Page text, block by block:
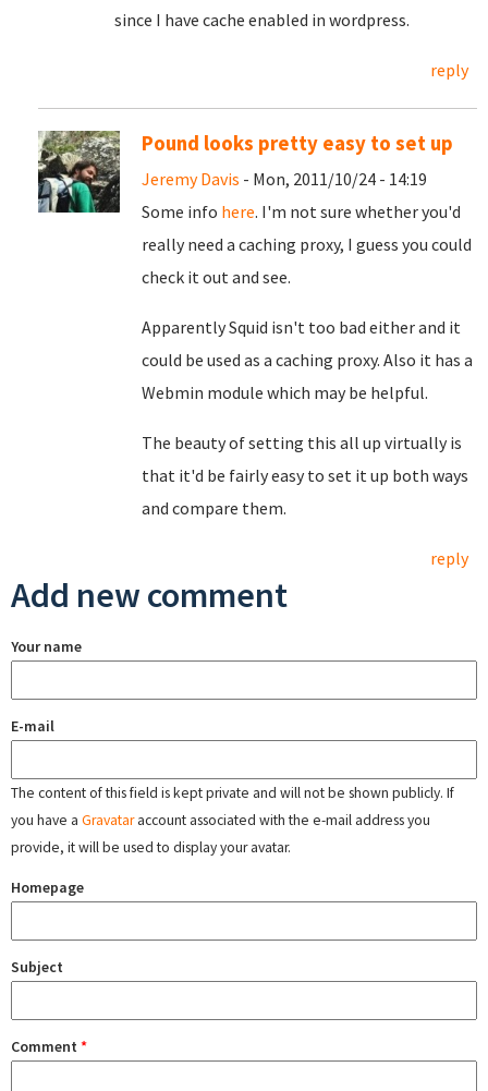
since I have cache enabled in wordpress.
reply
Pound looks pretty easy to set up
Jeremy Davis - Mon, 2011/10/24 - 14:19
Some info here. I'm not sure whether you'd
really need a caching proxy, I guess you could
check it out and see.
Apparently Squid isn't too bad either and it
could be used as a caching proxy. Also it has a
Webmin module which may be helpful.
The beauty of setting this all up virtually is
that it'd be fairly easy to set it up both ways
and compare them.
reply
Add new comment
Your name
E-mail
The content of this field is kept private and will not be shown publicly. If
you have a Gravataraccount associated with the e-mail address you
provide, it will be used to display your avatar.
Homepage
Subject
Comment *